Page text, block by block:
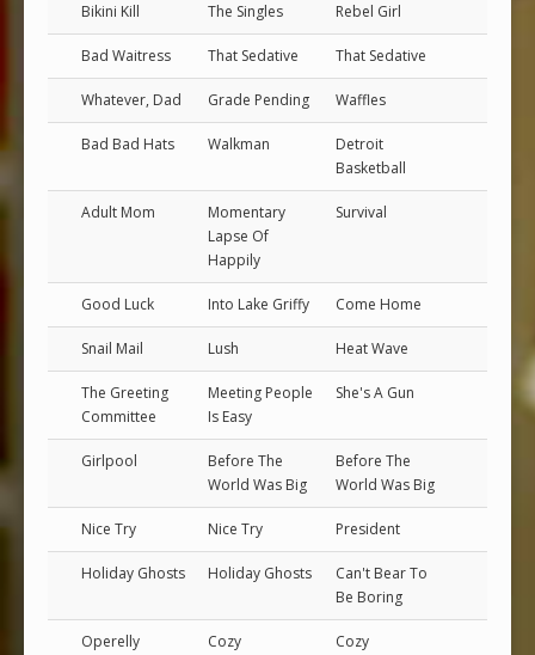
Bikini Kill The Singles Rebel Girl
Bad Waitress That Sedative That Sedative
Whatever, Dad Grade Pending Waffles
Bad Bad Hats Walkman
Detroit
Basketball
Adult Mom
Momentary
Lapse Of
Happily
Survival
Good Luck Into Lake Griffy Come Home
Snail Mail Lush Heat Wave
The Greeting
Committee
Meeting People
Is Easy
She's A Gun
Girlpool
Before The
World Was Big
Before The
World Was Big
Nice Try Nice Try President
Holiday Ghosts Holiday Ghosts
Can't Bear To
Be Boring
Operelly Cozy Cozy